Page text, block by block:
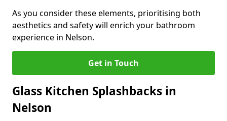
As you consider these elements, prioritising both
aesthetics and safety will enrich your bathroom
experience in Nelson.
Get in Touch
Glass Kitchen Splashbacks in
Nelson